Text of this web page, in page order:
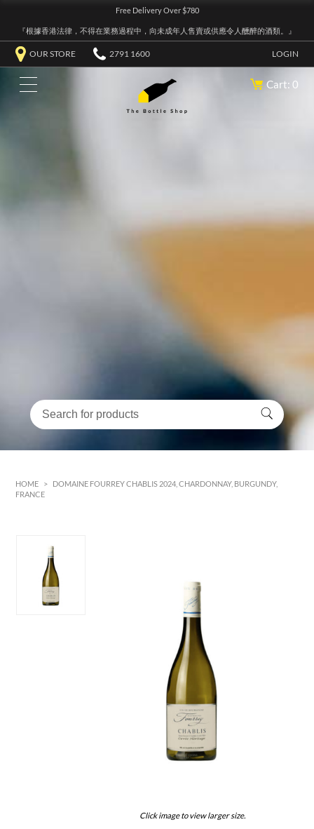
Free Delivery Over $780
『根據香港法律，不得在業務過程中，向未成年人售賣或供應令人醺醉的酒類。』
OUR STORE 2791 1600 LOGIN
Cart: 0
HOME >
DOMAINE FOURREY CHABLIS 2024, CHARDONNAY, BURGUNDY,
FRANCE
Click image to view larger size.